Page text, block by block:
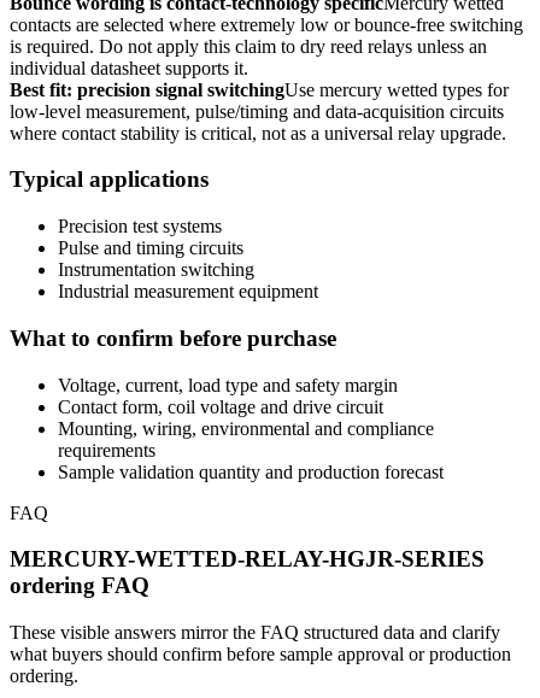
contacts are selected where extremely low or bounce-free switching
is required. Do not apply this claim to dry reed relays unless an
individual datasheet supports it.
Best fit: precision signal switchingUse mercury wetted types for
low-level measurement, pulse/timing and data-acquisition circuits
where contact stability is critical, not as a universal relay upgrade.
Typical applications
Precision test systems
Pulse and timing circuits
Instrumentation switching
Industrial measurement equipment
What to confirm before purchase
Voltage, current, load type and safety margin
Contact form, coil voltage and drive circuit
Mounting, wiring, environmental and compliance
requirements
Sample validation quantity and production forecast
FAQ
MERCURY-WETTED-RELAY-HGJR-SERIES
ordering FAQ
These visible answers mirror the FAQ structured data and clarify
what buyers should confirm before sample approval or production
ordering.